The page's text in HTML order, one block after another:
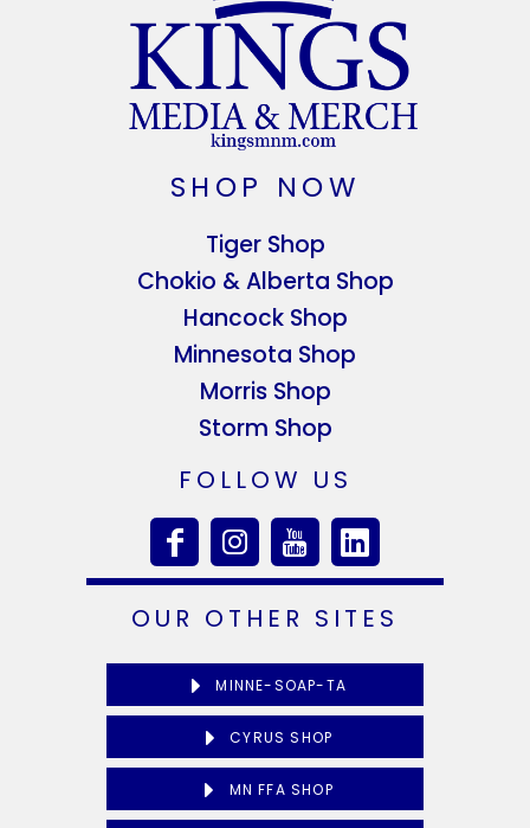
SHOP NOW
Tiger Shop
Chokio & Alberta Shop
Hancock Shop
Minnesota Shop
Morris Shop
Storm Shop
FOLLOW US
OUR OTHER SITES
MINNE-SOAP-TA
CYRUS SHOP
MN FFA SHOP